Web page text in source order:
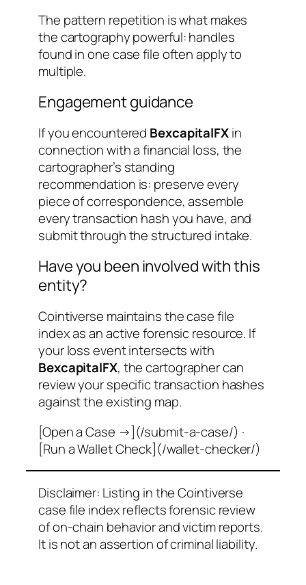
The pattern repetition is what makes
the cartography powerful: handles
found in one case file often apply to
multiple.
Engagement guidance
If you encountered BexcapitalFXin
connection with a financial loss, the
cartographer’s standing
recommendation is: preserve every
piece of correspondence, assemble
every transaction hash you have, and
submit through the structured intake.
Have you been involved with this
entity?
Cointiverse maintains the case file
index as an active forensic resource. If
your loss event intersects with
BexcapitalFX, the cartographer can
review your specific transaction hashes
against the existing map.
[Open a Case →](/submit-a-case/) ·
[Run a Wallet Check](/wallet-checker/)
Disclaimer: Listing in the Cointiverse
case file index reflects forensic review
of on-chain behavior and victim reports.
It is not an assertion of criminal liability.